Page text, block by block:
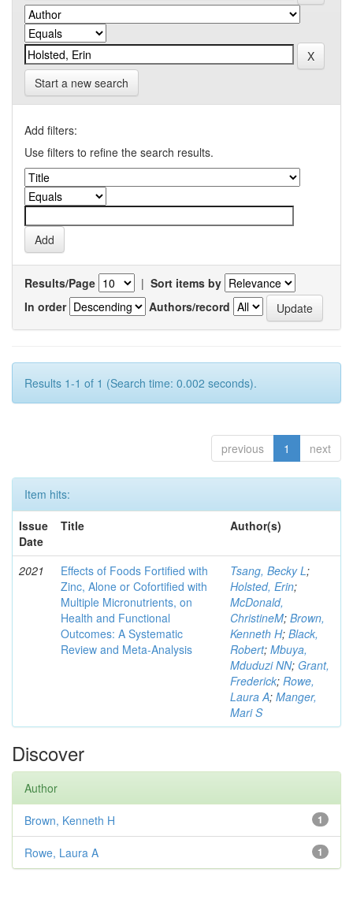
Start a new search
Add filters:
Use filters to refine the search results.
Results/Page | Sort items by
In order
Authors/record
Results 1-1 of 1 (Search time: 0.002 seconds).
previous 1 next
Item hits:
Issue
Date
Title Author(s)
2021
Effects of Foods Fortified with
Zinc, Alone or Cofortified with
Multiple Micronutrients, on
Health and Functional
Outcomes: A Systematic
Review and Meta-Analysis
Tsang, Becky L;
Holsted, Erin;
McDonald,
ChristineM; Brown,
Kenneth H; Black,
Robert; Mbuya,
Mduduzi NN; Grant,
Frederick; Rowe,
Laura A; Manger,
Mari S
Discover
Author
1
Brown, Kenneth H
1
Rowe, Laura A